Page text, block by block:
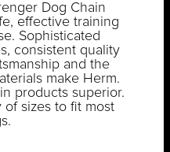
Dog Chain
effective training
Sophisticated
consistent quality
and the
make Herm.
products superior.
sizes to fit most